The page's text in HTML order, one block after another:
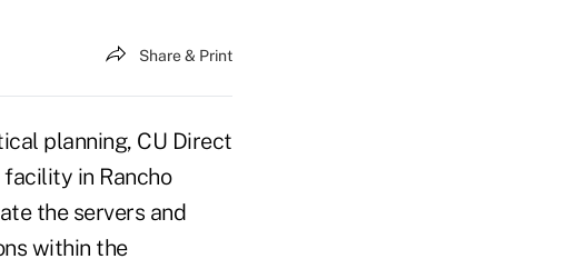
Share & Print
planning, CU Direct
in Rancho
the servers and
within the